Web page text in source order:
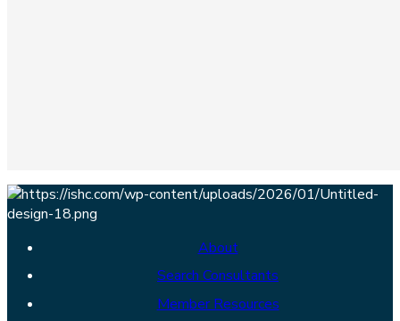
About
Search Consultants
Member Resources